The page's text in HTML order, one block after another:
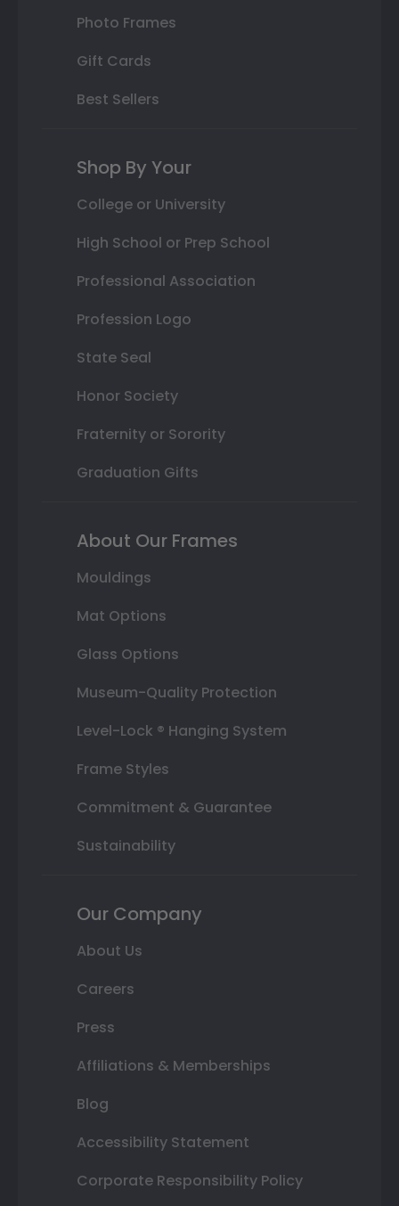
Photo Frames
Gift Cards
Best Sellers
Shop By Your
College or University
High School or Prep School
Professional Association
Profession Logo
State Seal
Honor Society
Fraternity or Sorority
Graduation Gifts
About Our Frames
Mouldings
Mat Options
Glass Options
Museum-Quality Protection
Level-Lock ® Hanging System
Frame Styles
Commitment & Guarantee
Sustainability
Our Company
About Us
Careers
Press
Affiliations & Memberships
Blog
Accessibility Statement
Corporate Responsibility Policy